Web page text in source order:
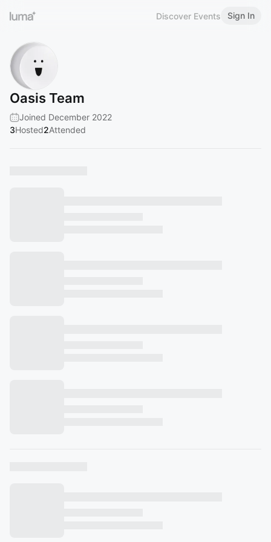
Discover Events Sign In
Oasis Team
Joined December 2022
3Hosted2Attended